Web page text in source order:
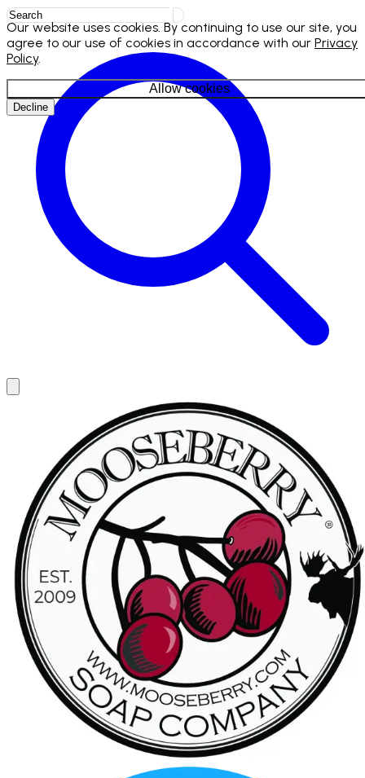
Our website uses cookies. By continuing to use our site, you
agree to our use of cookies in accordance with our Privacy
Policy.
Allow cookies
Decline